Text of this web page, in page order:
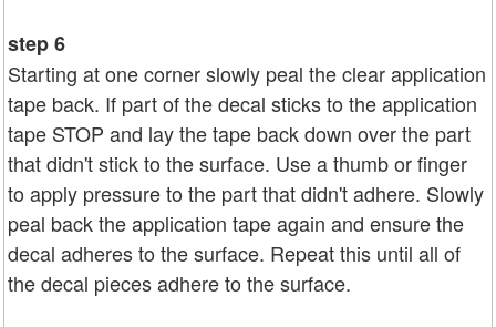
step 6
Starting at one corner slowly peal the clear application
tape back. If part of the decal sticks to the application
tape STOP and lay the tape back down over the part
that didn't stick to the surface. Use a thumb or finger
to apply pressure to the part that didn't adhere. Slowly
peal back the application tape again and ensure the
decal adheres to the surface. Repeat this until all of
the decal pieces adhere to the surface.